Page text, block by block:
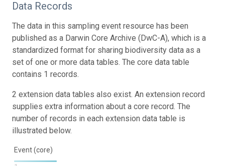
Data Records
The data in this sampling event resource has been
published as a Darwin Core Archive (DwC-A), which is a
standardized format for sharing biodiversity data as a
set of one or more data tables. The core data table
contains 1 records.
2 extension data tables also exist. An extension record
supplies extra information about a core record. The
number of records in each extension data table is
illustrated below.
Event (core)